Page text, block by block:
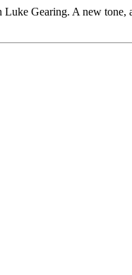
Gearing. A new